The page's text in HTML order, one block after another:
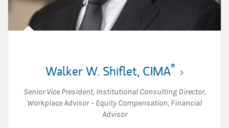
Walker W. Shiflet, CIMA®
Senior Vice President, Institutional Consulting Director,
Workplace Advisor – Equity Compensation, Financial
Advisor